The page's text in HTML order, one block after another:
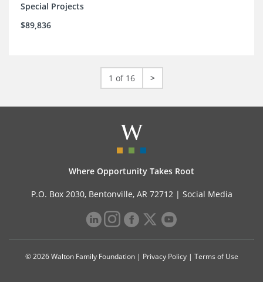
Special Projects
$89,836
1 of 16 >
Where Opportunity Takes Root
P.O. Box 2030, Bentonville, AR 72712 | Social Media
© 2026 Walton Family Foundation | Privacy Policy| Terms of Use